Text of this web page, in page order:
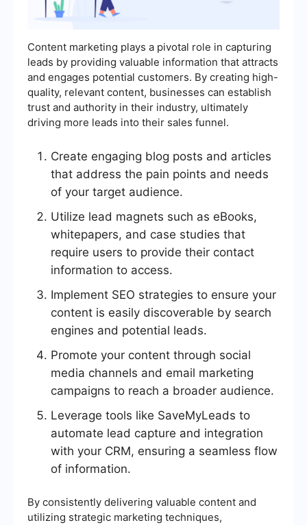
Content marketing plays a pivotal role in capturing
leads by providing valuable information that attracts
and engages potential customers. By creating high-
quality, relevant content, businesses can establish
trust and authority in their industry, ultimately
driving more leads into their sales funnel.
Create engaging blog posts and articles
that address the pain points and needs
of your target audience.
Utilize lead magnets such as eBooks,
whitepapers, and case studies that
require users to provide their contact
information to access.
Implement SEO strategies to ensure your
content is easily discoverable by search
engines and potential leads.
Promote your content through social
media channels and email marketing
campaigns to reach a broader audience.
Leverage tools like SaveMyLeads to
automate lead capture and integration
with your CRM, ensuring a seamless flow
of information.
By consistently delivering valuable content and
utilizing strategic marketing techniques,